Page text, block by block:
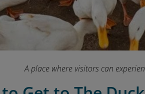
A place where visitors can